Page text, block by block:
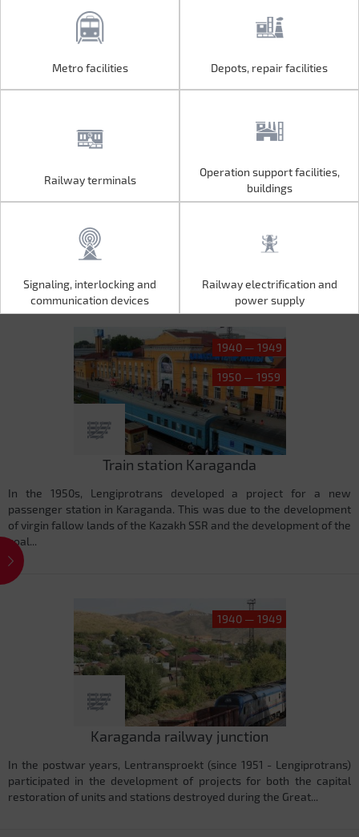
Operation support facilities,
buildings
Signaling, interlocking and
communication devices
Railway electrification and
power supply
Metro facilities Depots, repair facilities
Railway terminals
Operation support facilities,
buildings
Signaling, interlocking and
communication devices
Railway electrification and
power supply
1940 — 1949
1950 — 1959
Train station Karaganda
In the 1950s, Lengiprotrans developed a project for a new
passenger station in Karaganda. This was due to the development
of virgin fallow lands of the Kazakh SSR and the development of the
coal...
1940 — 1949
Karaganda railway junction
In the postwar years, Lentransproekt (since 1951 - Lengiprotrans)
participated in the development of projects for both the capital
restoration of units and stations destroyed during the Great...